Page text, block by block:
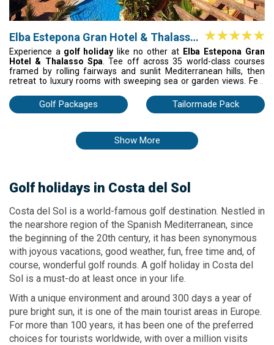
Elba Estepona Gran Hotel & Thalasso
Spa
Experience a golf holiday like no other at Elba Estepona Gran
Hotel & Thalasso Spa . Tee off across 35 world-class courses
framed by rolling fairways and sunlit Mediterranean hills, then
retreat to luxury rooms with sweeping sea or garden views. Feel
blooming gardens, and savor the bold, vibrant flavors of the
Mediterranean at every meal.
Golf Packages Tailormade Pack
Show More
Golf holidays in Costa del Sol
Costa del Sol is a world-famous golf destination. Nestled in
the nearshore region of the Spanish Mediterranean, since
the beginning of the 20th century, it has been synonymous
with joyous vacations, good weather, fun, free time and, of
course, wonderful golf rounds. A golf holiday in Costa del
Sol is a must-do at least once in your life.
With a unique environment and around 300 days a year of
pure bright sun, it is one of the main tourist areas in Europe.
For more than 100 years, it has been one of the preferred
choices for tourists worldwide, with over a million visits